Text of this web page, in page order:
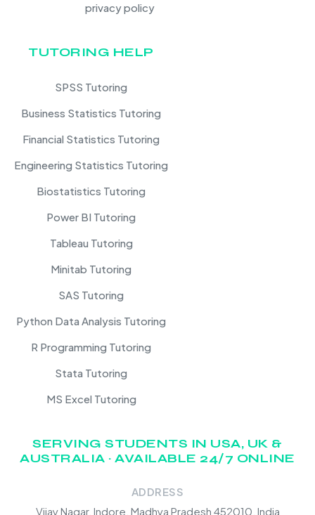
privacy policy
TUTORING HELP
SPSS Tutoring
Business Statistics Tutoring
Financial Statistics Tutoring
Engineering Statistics Tutoring
Biostatistics Tutoring
Power BI Tutoring
Tableau Tutoring
Minitab Tutoring
SAS Tutoring
Python Data Analysis Tutoring
R Programming Tutoring
Stata Tutoring
MS Excel Tutoring
SERVING STUDENTS IN USA, UK &
AUSTRALIA · AVAILABLE 24/7 ONLINE
ADDRESS
Vijay Nagar, Indore, Madhya Pradesh 452010, India